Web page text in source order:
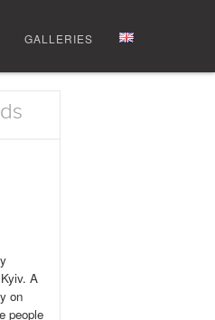
GALLERIES
A
on
people